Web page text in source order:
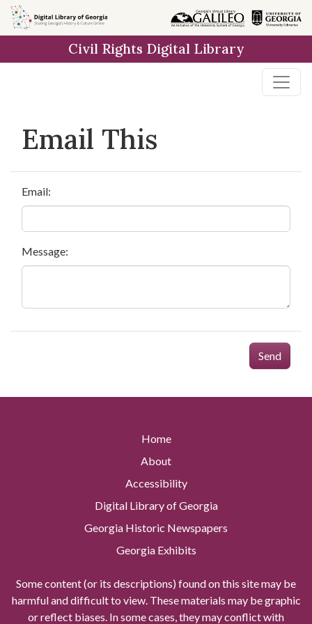
Skip to
main
Civil Rights Digital Library
Email This
Email:
Message:
Send
Home
About
Accessibility
Digital Library of Georgia
Georgia Historic Newspapers
Georgia Exhibits
Some content (or its descriptions) found on this site may be
harmful and difficult to view. These materials may be graphic
or reflect biases. In some cases, they may conflict with